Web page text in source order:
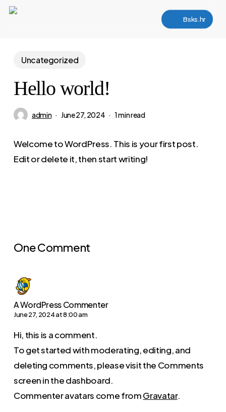
Skip
Bsks.hr
Uncategorized
Hello world!
admin June 27, 2024 1 min read
Welcome to WordPress. This is your first post.
Edit or delete it, then start writing!
One Comment
A WordPress Commenter
June 27, 2024 at 8:00 am
Hi, this is a comment.
To get started with moderating, editing, and
deleting comments, please visit the Comments
screen in the dashboard.
Commenter avatars come fromGravatar.